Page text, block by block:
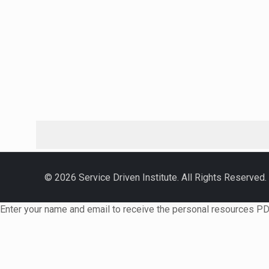
© 2026 Service Driven Institute. All Rights Reserved.
Enter your name and email to receive the personal resources